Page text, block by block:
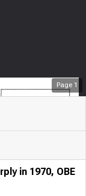
Page 1
in 1970, OBE